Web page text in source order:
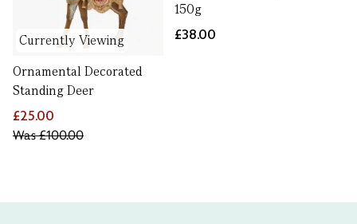
Currently Viewing
Ornamental Decorated
Standing Deer
£25.00
Was£100.00
150g
£38.00